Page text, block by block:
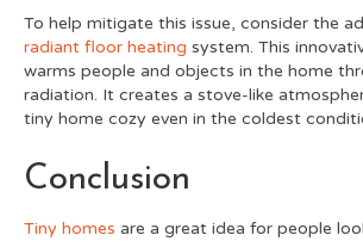
To help mitigate this issue, consider the
radiant floor heating system. This
warms people and objects in the home
radiation. It creates a stove-like
tiny home cozy even in the coldest
Conclusion
Tiny homes are a great idea for people